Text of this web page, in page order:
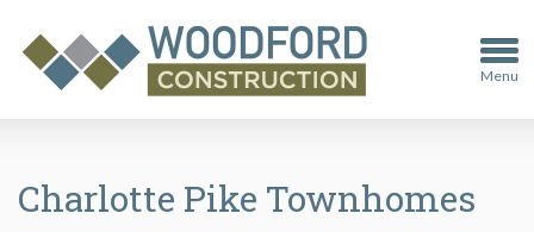
Menu
Charlotte Pike Townhomes